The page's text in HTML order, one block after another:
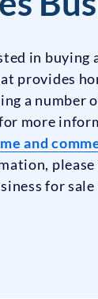
in buying
provides
a number
more
and
for